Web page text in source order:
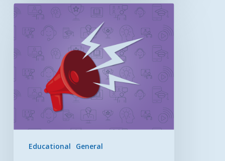
Improving
Maternal
Health
Care
through
Telehealth
Educational General